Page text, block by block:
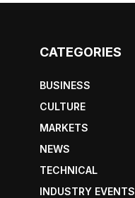
CATEGORIES
BUSINESS
CULTURE
MARKETS
NEWS
TECHNICAL
INDUSTRY EVENTS